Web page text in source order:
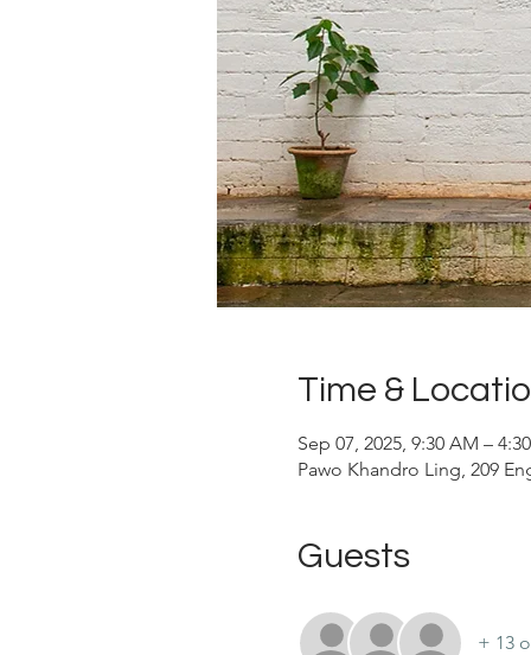
Time &
Sep 07, 2025, 9:30 AM –
Pawo Khandro Ling, 209
Guests
+ 13